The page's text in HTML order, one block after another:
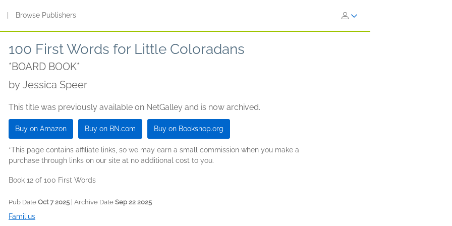
Browse Publishers
100 First Words for Little Coloradans
*BOARD BOOK*
by Jessica Speer
This title was previously available on NetGalley and is now archived.
Buy on Amazon Buy on BN.com Buy on Bookshop.org
*This page contains affiliate links, so we may earn a small commission when you make a
purchase through links on our site at no additional cost to you.
Book 12 of 100 First Words
Pub Date Oct 7 2025 | Archive Date Sep 22 2025
Familius